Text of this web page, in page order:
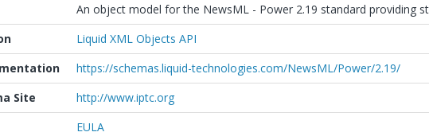
An object model for the NewsML - Power 2.19 standard providing
Liquid XML Objects API
https://schemas.liquid-technologies.com/NewsML/Power/2.19/
Site
http://www.iptc.org
EULA